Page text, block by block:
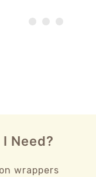
Need?
wrappers